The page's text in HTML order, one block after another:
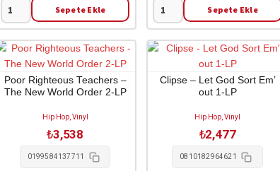
Kendrick
Lamar
-
To
Pimp
a
Sepete Ekle
Childish
Gambino
-
My
Sepete Ekle
Poor Righteous Teachers –
The New World Order 2-LP
Hip Hop, Vinyl
₺3,538
0199584137711
Clipse – Let God Sort Em’
out 1-LP
Hip Hop, Vinyl
₺2,477
0810182964621